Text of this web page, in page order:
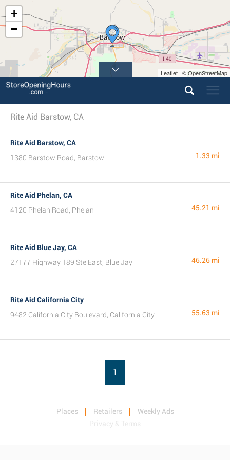
+
−
Leaflet | © OpenStreetMap
Rite Aid Barstow, CA
Rite Aid Barstow, CA
1380 Barstow Road, Barstow
1.33 mi
Rite Aid Phelan, CA
4120 Phelan Road, Phelan
45.21 mi
Rite Aid Blue Jay, CA
27177 Highway 189 Ste East, Blue Jay
46.26 mi
Rite Aid California City
9482 California City Boulevard, California City
55.63 mi
1
Places Retailers
Weekly Ads